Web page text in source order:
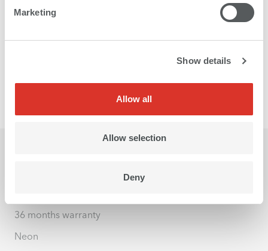
Marketing
Show details
Allow all
Allow selection
Deny
36 months warranty
Neon